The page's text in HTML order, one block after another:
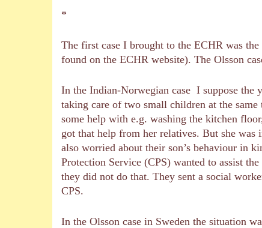
*
The first case I brought to the ECHR was
found on the ECHR website). The Olsson
In the Indian-Norwegian case I suppose the
taking care of two small children at the
some help with e.g. washing the kitchen
got that help from her relatives. But she was
also worried about their son’s behaviour in
Protection Service (CPS) wanted to assist
they did not do that. They sent a social
CPS.
In the Olsson case in Sweden the situation